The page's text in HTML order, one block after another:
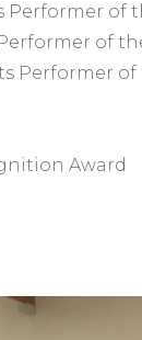
Performer of
of
Performer of
Award